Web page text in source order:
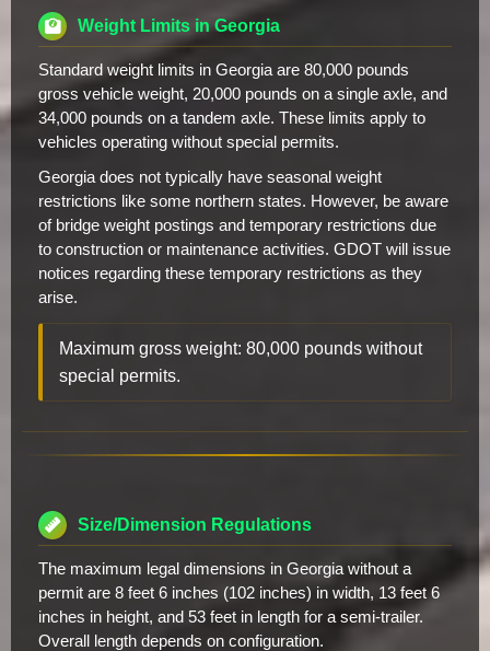
Weight Limits in Georgia
Standard weight limits in Georgia are 80,000 pounds
gross vehicle weight, 20,000 pounds on a single axle, and
34,000 pounds on a tandem axle. These limits apply to
vehicles operating without special permits.
Georgia does not typically have seasonal weight
restrictions like some northern states. However, be aware
of bridge weight postings and temporary restrictions due
to construction or maintenance activities. GDOT will issue
notices regarding these temporary restrictions as they
arise.
Maximum gross weight: 80,000 pounds without
special permits.
Size/Dimension Regulations
The maximum legal dimensions in Georgia without a
permit are 8 feet 6 inches (102 inches) in width, 13 feet 6
inches in height, and 53 feet in length for a semi-trailer.
Overall length depends on configuration.